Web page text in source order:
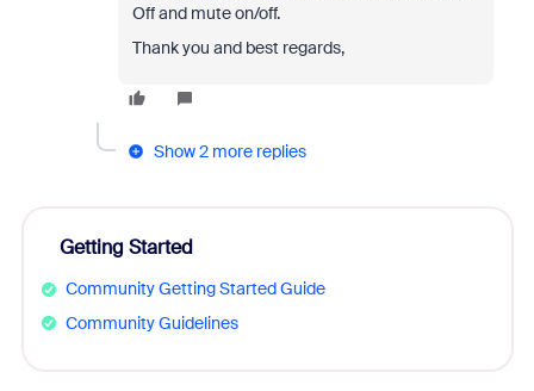
Off and mute on/off.
Thank you and best regards,
Show 2 more replies
Getting Started
Community Getting Started Guide
Community Guidelines